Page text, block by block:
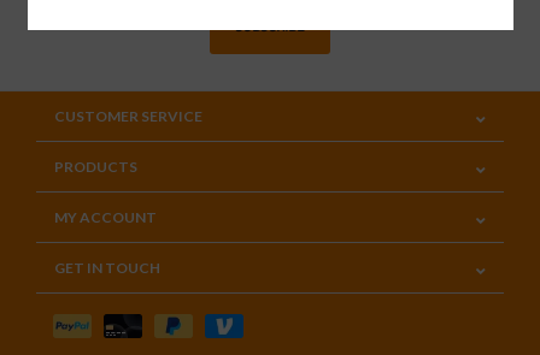
SUBSCRIBE
CUSTOMER SERVICE
PRODUCTS
MY ACCOUNT
GET IN TOUCH